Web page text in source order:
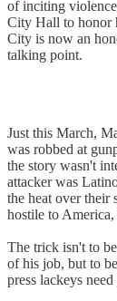
of inciting
City Hall to honor
City is now an
talking point.
Just this March,
was robbed at
the story wasn't
attacker was
the heat over their
hostile to
The trick isn't to
of his job, but to
press lackeys